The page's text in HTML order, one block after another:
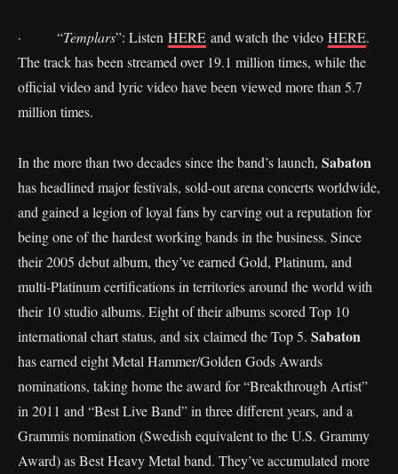
· “Templars”: Listen HERE and watch the video HERE.
The track has been streamed over 19.1 million times, while the
official video and lyric video have been viewed more than 5.7
million times.
In the more than two decades since the band’s launch, Sabaton
has headlined major festivals, sold-out arena concerts worldwide,
and gained a legion of loyal fans by carving out a reputation for
being one of the hardest working bands in the business. Since
their 2005 debut album, they’ve earned Gold, Platinum, and
multi-Platinum certifications in territories around the world with
their 10 studio albums. Eight of their albums scored Top 10
international chart status, and six claimed the Top 5. Sabaton
has earned eight Metal Hammer/Golden Gods Awards
nominations, taking home the award for “Breakthrough Artist”
in 2011 and “Best Live Band” in three different years, and a
Grammis nomination (Swedish equivalent to the U.S. Grammy
Award) as Best Heavy Metal band. They’ve accumulated more